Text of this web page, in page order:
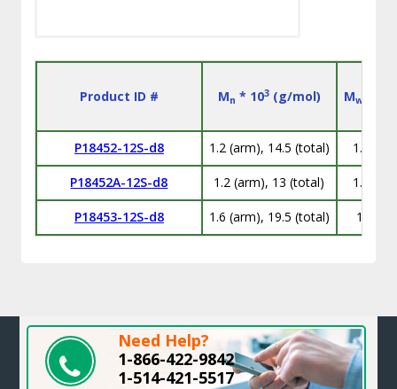
Product ID # Mn * 103(g/mol) Mw
P18452-12S-d8 1.2 (arm), 14.5 (total) 1.06
P18452A-12S-d8 1.2 (arm), 13 (total) 1.12
P18453-12S-d8 1.6 (arm), 19.5 (total) 1.1
Need Help?
1-866-422-9842
1-514-421-5517